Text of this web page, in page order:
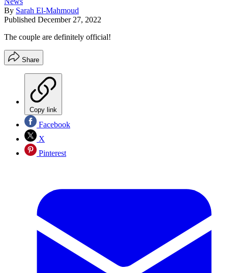
By Sarah El-Mahmoud
Published December 27, 2022
The couple are definitely official!
Share
Copy link
Facebook
X
Pinterest